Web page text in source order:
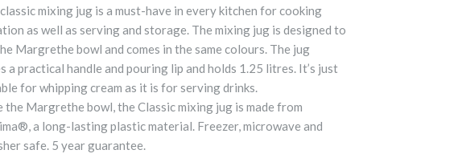
classic mixing jug is a must-have in every kitchen for cooking
as well as serving and storage. The mixing jug is designed to
Margrethe bowl and comes in the same colours. The jug
a practical handle and pouring lip and holds 1.25 litres. It’s just
for whipping cream as it is for serving drinks.
the Margrethe bowl, the Classic mixing jug is made from
a long-lasting plastic material. Freezer, microwave and
safe. 5 year guarantee.